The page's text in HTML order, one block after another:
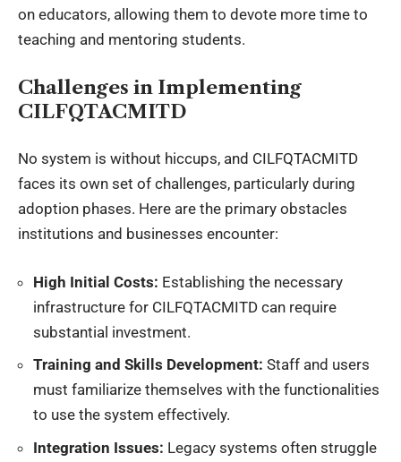
on educators, allowing them to devote more time to
teaching and mentoring students.
Challenges in Implementing
CILFQTACMITD
No system is without hiccups, and CILFQTACMITD
faces its own set of challenges, particularly during
adoption phases. Here are the primary obstacles
institutions and businesses encounter:
High Initial Costs: Establishing the necessary
infrastructure for CILFQTACMITD can require
substantial investment.
Training and Skills Development: Staff and users
must familiarize themselves with the functionalities
to use the system effectively.
Integration Issues: Legacy systems often struggle